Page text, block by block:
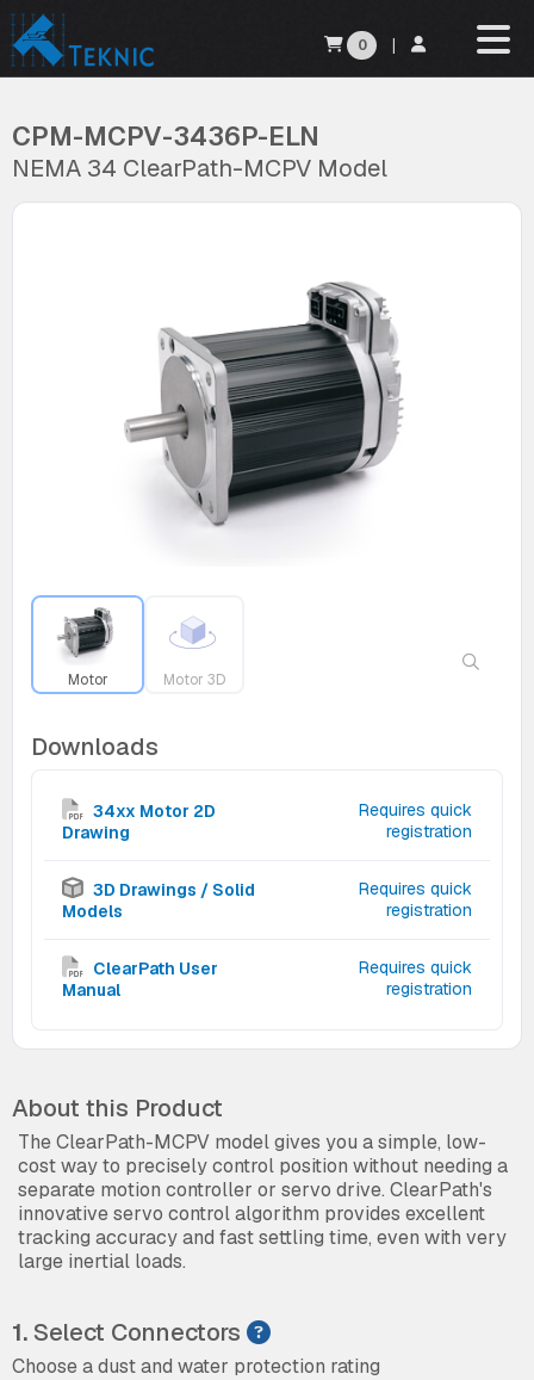
0 |
CPM-MCPV-3436P-ELN
NEMA 34 ClearPath-MCPV Model
Motor Motor 3D
Downloads
34xx Motor 2D
Drawing
Requires quick
registration
3D Drawings / Solid
Models
Requires quick
registration
ClearPath User
Manual
Requires quick
registration
About this Product
The ClearPath-MCPV model gives you a simple, low-
cost way to precisely control position without needing a
separate motion controller or servo drive. ClearPath's
innovative servo control algorithm provides excellent
tracking accuracy and fast settling time, even with very
large inertial loads.
1.Select Connectors
Choose a dust and water protection rating